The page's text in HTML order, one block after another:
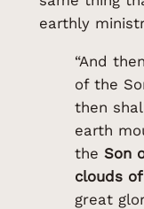
earthly
“And
of the
then
earth
the Son
clouds
great